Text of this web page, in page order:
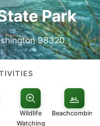
Park
98320
Wildlife
Watching
Beachcombing